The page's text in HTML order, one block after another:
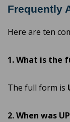
Frequently
Here are ten
1. What is the
The full form is
2. When was